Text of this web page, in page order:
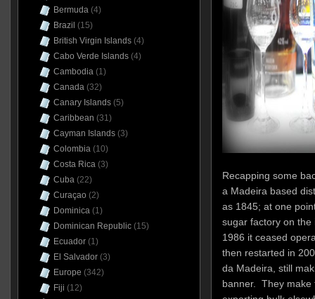
Recapping some
a Madeira based
as 1845; at one
sugar factory on the
1986 it ceased
then restarted in
da Madeira, still
banner. They make
Bermuda(4)
Brazil (15)
British Virgin Islands(4)
Cabo Verde Islands(4)
Cambodia(1)
Canada(32)
Canary Islands(5)
Caribbean (31)
Cayman Islands(3)
Colombia(10)
Costa Rica(3)
Cuba(22)
Curaçao (2)
Dominica(1)
Dominican Republic(15)
Ecuador(1)
El Salvador(3)
Europe (342)
Fiji (12)